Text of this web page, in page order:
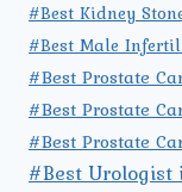
#Best Kidney
#Best Male
#Best Prostate
#Best Prostate
#Best Prostate
#Best Urologist